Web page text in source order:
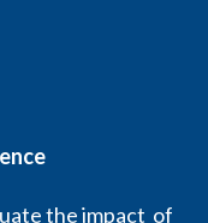
the impact of